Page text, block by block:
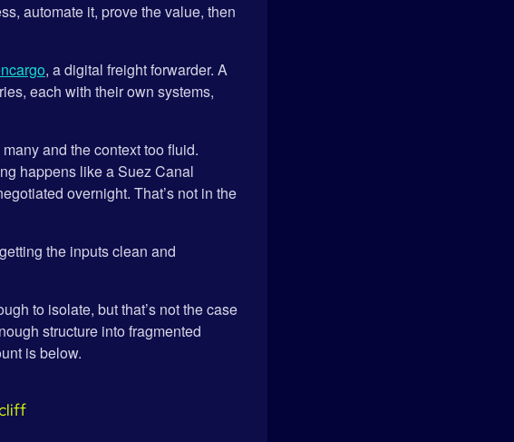
automate it, prove the value, then
, a digital freight forwarder. A
each with their own systems,
and the context too fluid.
happens like a Suez Canal
overnight. That’s not in the
the inputs clean and
to isolate, but that’s not the case
structure into fragmented
is below.